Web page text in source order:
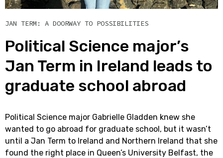
JAN TERM: A DOORWAY TO POSSIBILITIES
Political Science major’s
Jan Term in Ireland leads to
graduate school abroad
Political Science major Gabrielle Gladden knew she
wanted to go abroad for graduate school, but it wasn’t
until a Jan Term to Ireland and Northern Ireland that she
found the right place in Queen’s University Belfast, the